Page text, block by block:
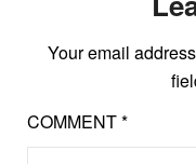
Your email
COMMENT*